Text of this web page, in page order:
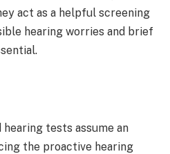
act as a helpful screening
hearing worries and brief
tests assume an
the proactive hearing